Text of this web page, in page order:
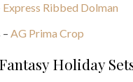
Express Ribbed Dolman
– AG Prima Crop
Holiday